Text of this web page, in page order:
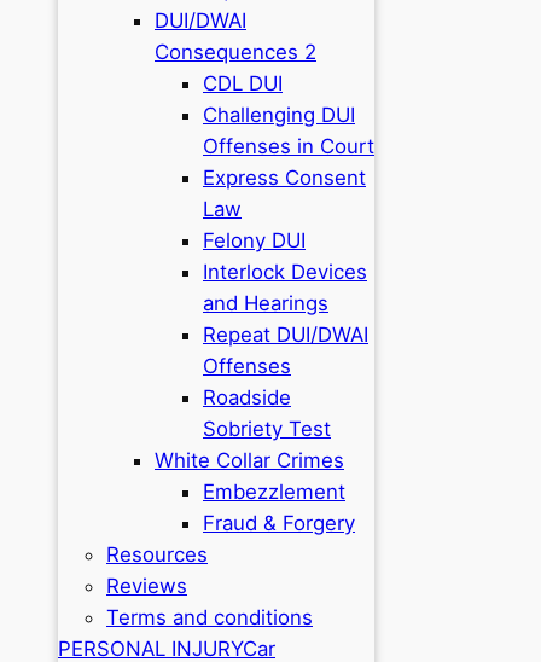
DUI/DWAI
Consequences 2
CDL DUI
Challenging DUI
Offenses in Court
Express Consent
Law
Felony DUI
Interlock Devices
and Hearings
Repeat DUI/DWAI
Offenses
Roadside
Sobriety Test
White Collar Crimes
Embezzlement
Fraud & Forgery
Resources
Reviews
Terms and conditions
PERSONAL INJURYCar